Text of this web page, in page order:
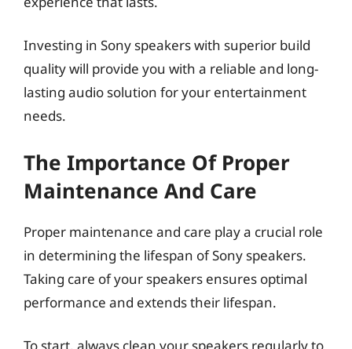
Investing in Sony speakers with superior build
quality will provide you with a reliable and long-
lasting audio solution for your entertainment
needs.
The Importance Of Proper
Maintenance And Care
Proper maintenance and care play a crucial role
in determining the lifespan of Sony speakers.
Taking care of your speakers ensures optimal
performance and extends their lifespan.